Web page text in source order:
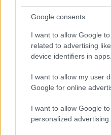
Google consents
I want to allow Google
related to advertising
device identifiers in apps.
I want to allow my user
Google for online
I want to allow Google
personalized advertising.
- pāršķel pēc iespējas vairāk augļu.
Indiana un Zelta Galvaskauss